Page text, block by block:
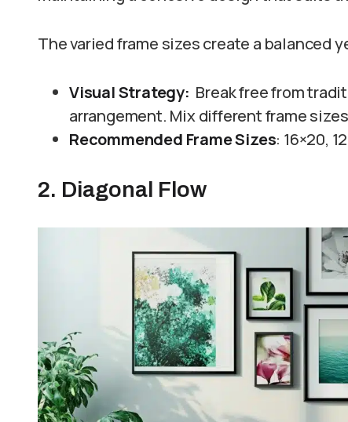
The varied frame sizes create a balanced
Visual Strategy: Break free from
arrangement. Mix different frame
Recommended Frame Sizes: 16×20,
2. Diagonal Flow